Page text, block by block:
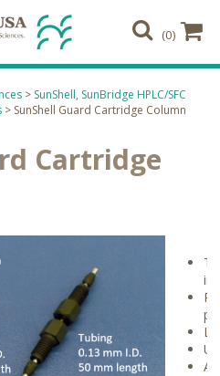
(0)
> SunShell, SunBridge HPLC/SFC
> SunShell Guard Cartridge Column
Cartridge